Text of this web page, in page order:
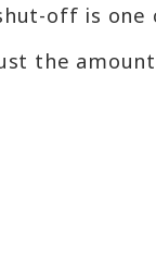
off is one
the